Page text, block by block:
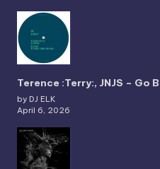
Terence :Terry:, JNJS – Go
by DJ ELK
April 6, 2026